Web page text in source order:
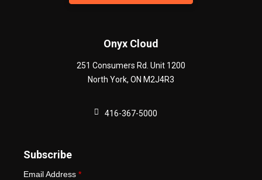
Onyx Cloud
251 Consumers Rd. Unit 1200
North York, ON M2J4R3
416-367-5000
Subscribe
Email Address *